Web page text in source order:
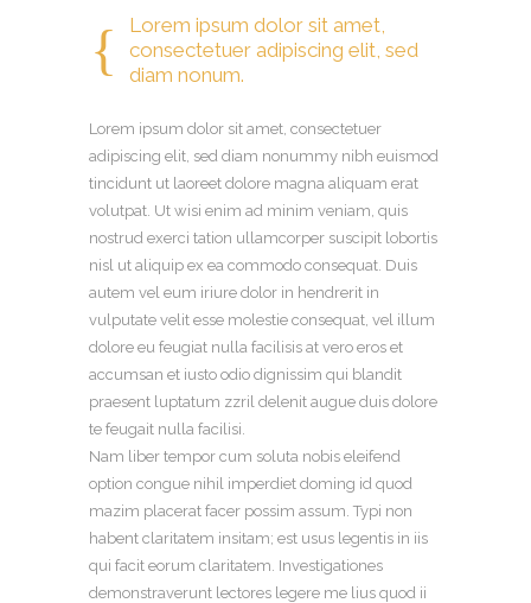
Lorem ipsum dolor sit amet,
consectetuer adipiscing elit, sed
diam nonum.
Lorem ipsum dolor sit amet, consectetuer
adipiscing elit, sed diam nonummy nibh euismod
tincidunt ut laoreet dolore magna aliquam erat
volutpat. Ut wisi enim ad minim veniam, quis
nostrud exerci tation ullamcorper suscipit lobortis
nisl ut aliquip ex ea commodo consequat. Duis
autem vel eum iriure dolor in hendrerit in
vulputate velit esse molestie consequat, vel illum
dolore eu feugiat nulla facilisis at vero eros et
accumsan et iusto odio dignissim qui blandit
praesent luptatum zzril delenit augue duis dolore
te feugait nulla facilisi.
Nam liber tempor cum soluta nobis eleifend
option congue nihil imperdiet doming id quod
mazim placerat facer possim assum. Typi non
habent claritatem insitam; est usus legentis in iis
qui facit eorum claritatem. Investigationes
demonstraverunt lectores legere me lius quod ii